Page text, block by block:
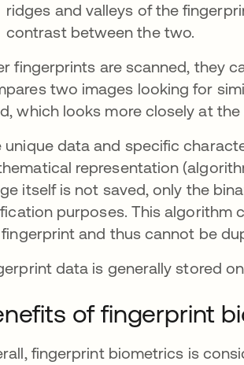
ridges and valleys of the
contrast between the two.
fingerprints are scanned, they
two images looking for
which looks more closely at
unique data and specific
representation
itself is not saved, only the
purposes. This algorithm
and thus cannot be
data is generally stored
of fingerprint
fingerprint biometrics is